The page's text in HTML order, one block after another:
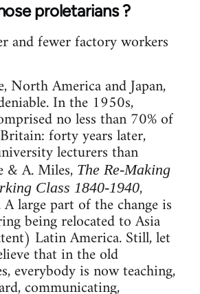
proletarians ?
and fewer factory workers
North America and Japan,
In the 1950s,
no less than 70% of
forty years later,
lecturers than
& A. Miles, The Re-Making
Class 1840-1940,
large part of the change is
being relocated to Asia
Latin America. Still, let
that in the old
everybody is now teaching,
communicating,